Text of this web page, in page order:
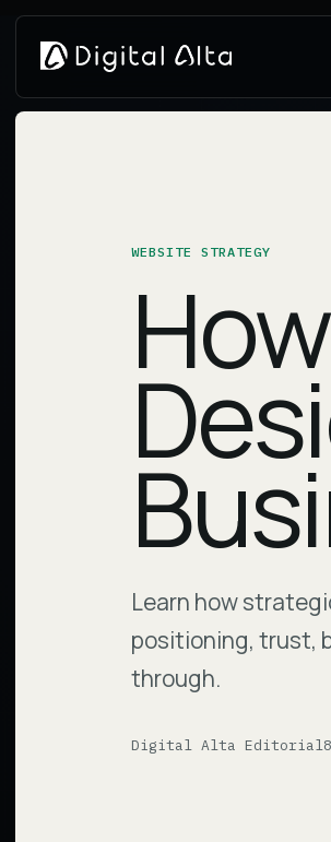
WEBSITE STRATEGY
Learn how
positioning, trust,
through.
Digital Alta Editorial